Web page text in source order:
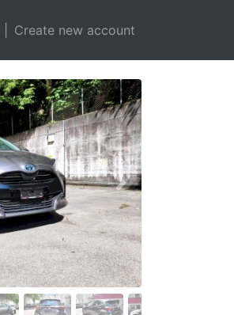
Create new account
Next